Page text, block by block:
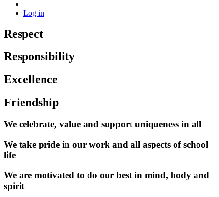
Log in
Respect
Responsibility
Excellence
Friendship
We celebrate, value and support uniqueness in all
We take pride in our work and all aspects of school
life
We are motivated to do our best in mind, body and
spirit